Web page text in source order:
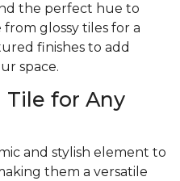
the perfect hue to
glossy tiles for a
finishes to add
space.
Tile for Any
and stylish element to
them a versatile